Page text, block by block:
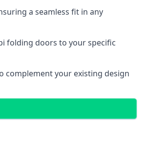
a seamless fit in any
folding doors to your specific
complement your existing design